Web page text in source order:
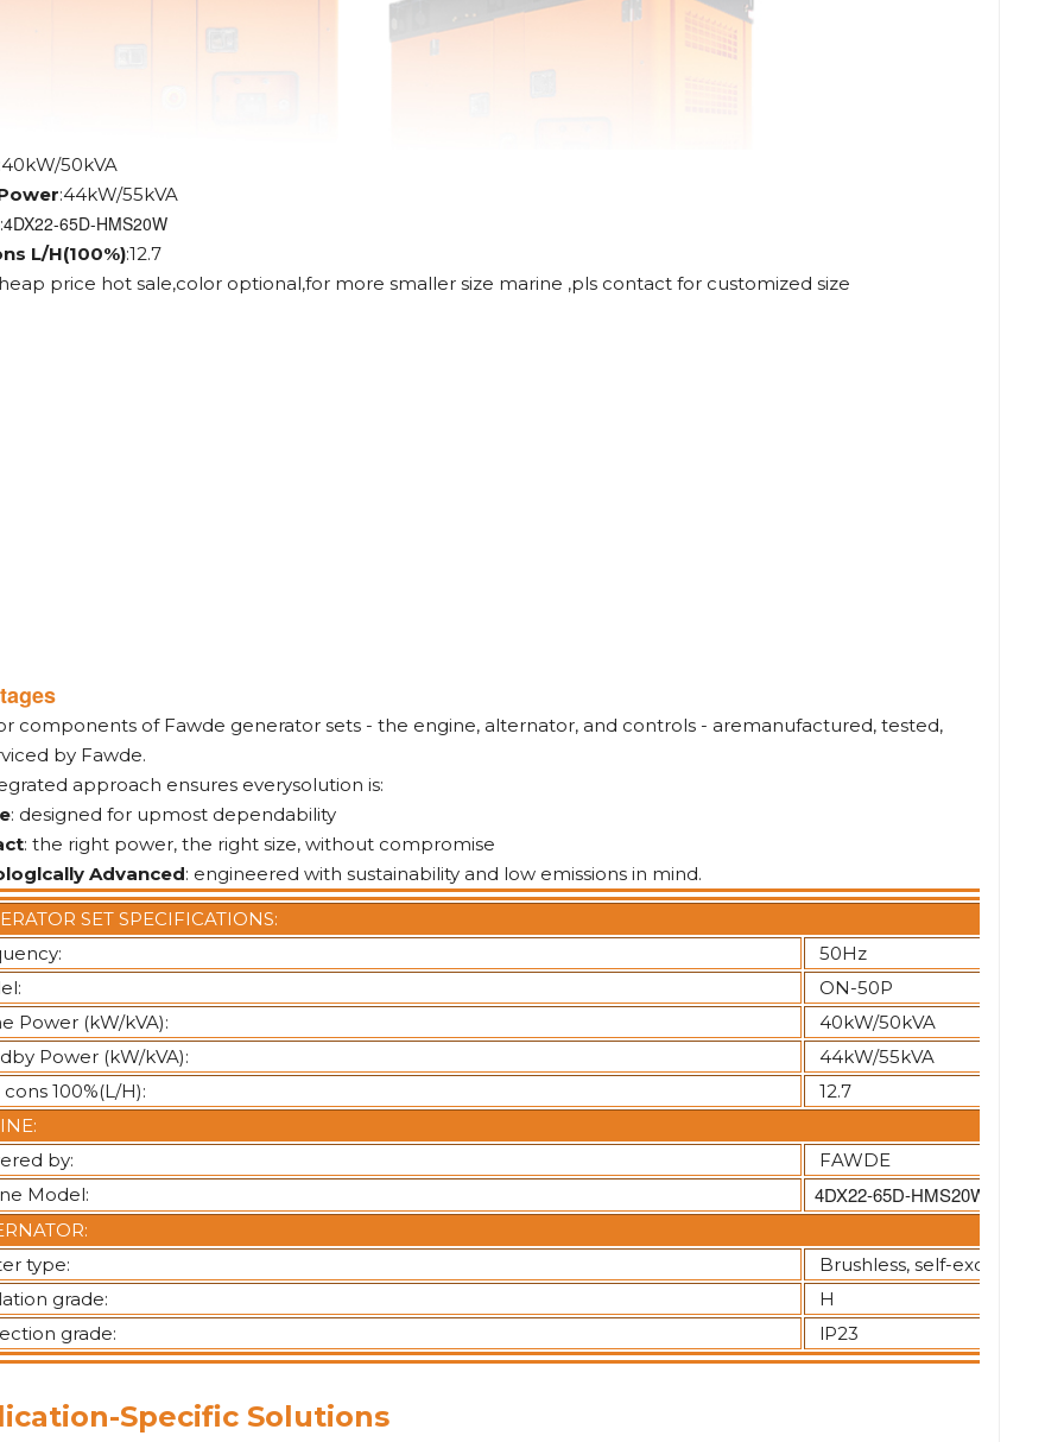
:40kW/50kVA
:44kW/55kVA
:4DX22-65D-HMS20W
L/H(100%):12.7
price hot sale,color optional,for more smaller size marine ,pls contact for customized size
components of Fawde generator sets - the engine, alternator, and controls - aremanufactured, tested,
by Fawde.
approach ensures everysolution is:
: designed for upmost dependability
: the right power, the right size, without compromise
Advanced: engineered with sustainability and low emissions in mind.
SET SPECIFICATIONS:
50Hz
ON-50P
Power (kW/kVA):
40kW/50kVA
Power (kW/kVA):
44kW/55kVA
100%(L/H):
12.7
by:
FAWDE
Model:
4DX22-65D-HMS20W
type:
Brushless, self-excited
grade:
H
grade:
lP23
Specific Solutions